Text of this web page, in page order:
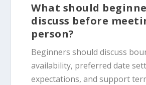
What should
discuss before
person?
Beginners should discuss
availability, preferred date
expectations, and support